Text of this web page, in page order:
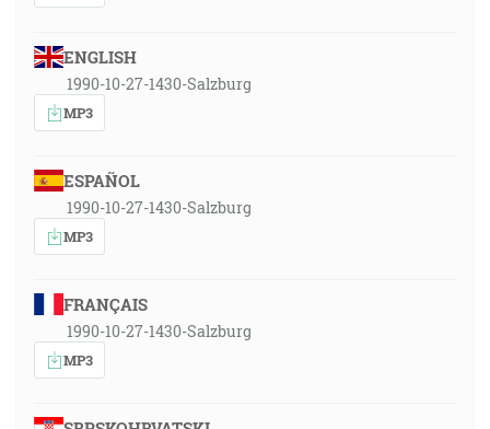
ENGLISH
1990-10-27-1430-Salzburg
MP3
ESPAÑOL
1990-10-27-1430-Salzburg
MP3
FRANÇAIS
1990-10-27-1430-Salzburg
MP3